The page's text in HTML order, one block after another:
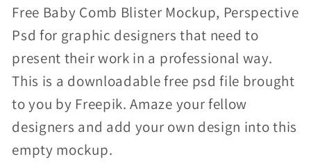
media
1
in
modal
Free Baby Comb Blister Mockup, Perspective
Psd for graphic designers that need to
present their work in a professional way.
This is a downloadable free psd file brought
to you by Freepik. Amaze your fellow
designers and add your own design into this
empty mockup.